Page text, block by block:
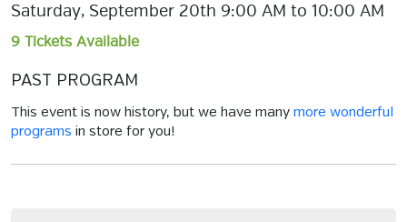
Saturday, September 20th 9:00 AM to 10:00 AM
9 Tickets Available
PAST PROGRAM
This event is now history, but we have many more wonderful
programs in store for you!